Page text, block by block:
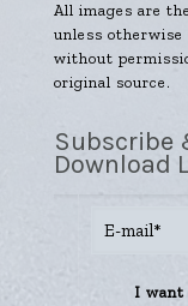
All images are
unless otherwise
without
original source.
Subscribe
Download
I want